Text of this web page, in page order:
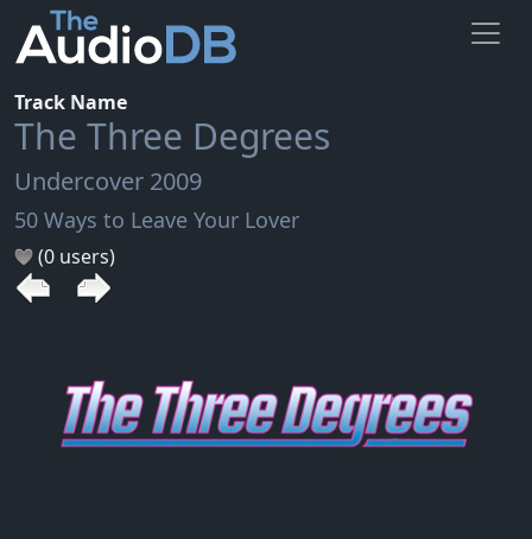
Track Name
The Three Degrees
Undercover 2009
50 Ways to Leave Your Lover
(0 users)